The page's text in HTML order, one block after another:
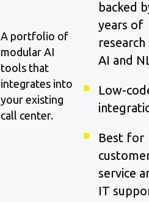
A portfolio of
modular AI
tools that
integrates into
your existing
call center.
backed
years of
research
AI and
Low-
Best for
service
IT